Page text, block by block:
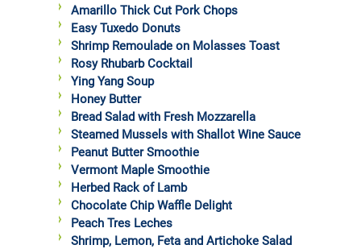
Amarillo Thick Cut Pork Chops
Easy Tuxedo Donuts
Shrimp Remoulade on Molasses Toast
Rosy Rhubarb Cocktail
Ying Yang Soup
Honey Butter
Bread Salad with Fresh Mozzarella
Steamed Mussels with Shallot Wine Sauce
Peanut Butter Smoothie
Vermont Maple Smoothie
Herbed Rack of Lamb
Chocolate Chip Waffle Delight
Peach Tres Leches
Shrimp, Lemon, Feta and Artichoke Salad